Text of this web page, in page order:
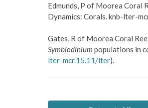
Edmunds, P of Moorea Coral
Dynamics: Corals. knb-lter-
Gates, R of Moorea Coral
Symbiodinium populations in
lter-mcr.15.11/lter).